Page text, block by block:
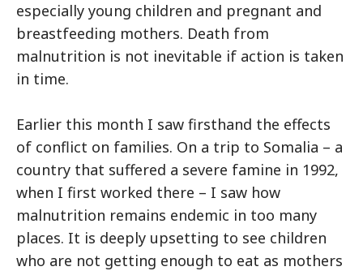
especially young children and pregnant and
breastfeeding mothers. Death from
malnutrition is not inevitable if action is taken
in time.
Earlier this month I saw firsthand the effects
of conflict on families. On a trip to Somalia – a
country that suffered a severe famine in 1992,
when I first worked there – I saw how
malnutrition remains endemic in too many
places. It is deeply upsetting to see children
who are not getting enough to eat as mothers